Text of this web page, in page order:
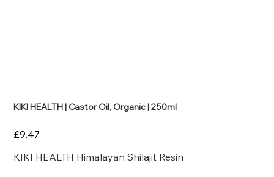
KIKI HEALTH | Castor Oil, Organic | 250ml
Price
£9.47
KIKI HEALTH Himalayan Shilajit Resin